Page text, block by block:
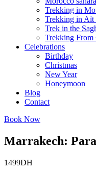
Trekking in
Trekking in Aït
Trek in the
Trekking From
Celebrations
Birthday
Christmas
New Year
Honeymoon
Blog
Contact
Book Now
Marrakech:
1499DH